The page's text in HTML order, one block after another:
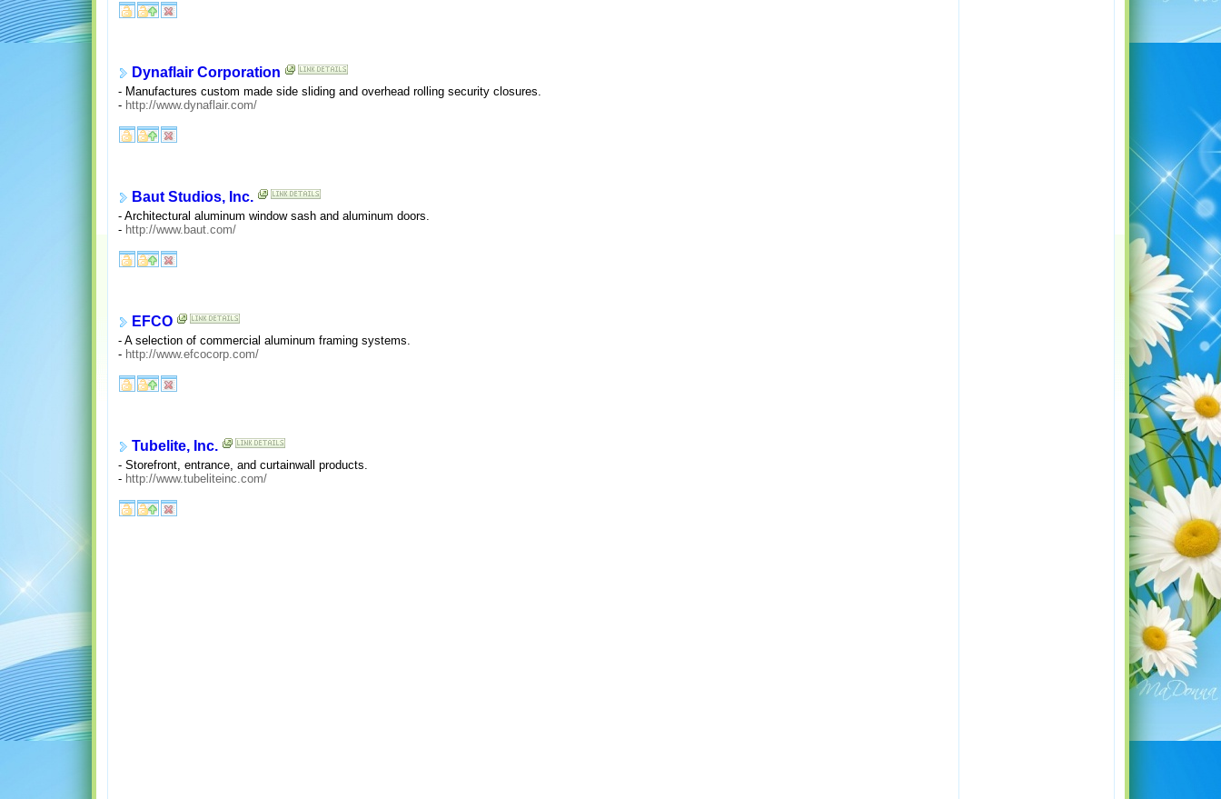
Dynaflair Corporation
- Manufactures custom made side sliding and overhead rolling security closures.
- http://www.dynaflair.com/
Baut Studios, Inc.
- Architectural aluminum window sash and aluminum doors.
- http://www.baut.com/
EFCO
- A selection of commercial aluminum framing systems.
- http://www.efcocorp.com/
Tubelite, Inc.
- Storefront, entrance, and curtainwall products.
- http://www.tubeliteinc.com/